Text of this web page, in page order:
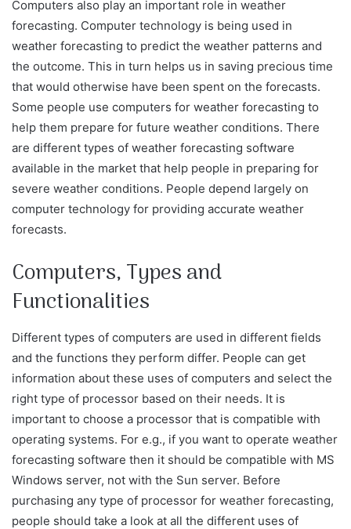
Computers also play an important role in weather
forecasting. Computer technology is being used in
weather forecasting to predict the weather patterns and
the outcome. This in turn helps us in saving precious time
that would otherwise have been spent on the forecasts.
Some people use computers for weather forecasting to
help them prepare for future weather conditions. There
are different types of weather forecasting software
available in the market that help people in preparing for
severe weather conditions. People depend largely on
computer technology for providing accurate weather
forecasts.
Computers, Types and
Functionalities
Different types of computers are used in different fields
and the functions they perform differ. People can get
information about these uses of computers and select the
right type of processor based on their needs. It is
important to choose a processor that is compatible with
operating systems. For e.g., if you want to operate weather
forecasting software then it should be compatible with MS
Windows server, not with the Sun server. Before
purchasing any type of processor for weather forecasting,
people should take a look at all the different uses of